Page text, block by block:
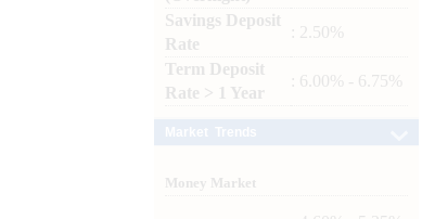
Savings Deposit
Rate
: 2.50%
Term Deposit
Rate > 1 Year
: 6.00% - 6.75%
Money Market